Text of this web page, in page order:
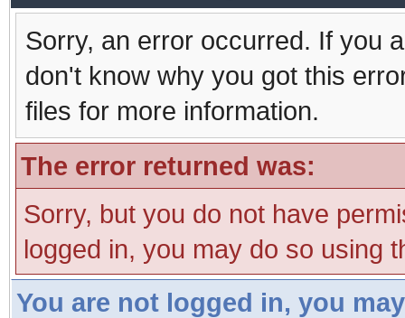
Sorry, an error occurred. If you
don't know why you got this
files for more information.
The error returned was:
Sorry, but you do not have
logged in, you may do so using
You are not logged in, you